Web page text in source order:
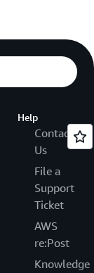
Help
Contact
Us
File a
Support
Ticket
AWS
re:Post
Knowledge